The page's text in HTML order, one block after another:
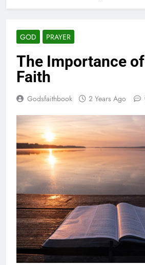
GOD PRAYER
The Importance
Faith
Godsfaithbook 2 Years Ago